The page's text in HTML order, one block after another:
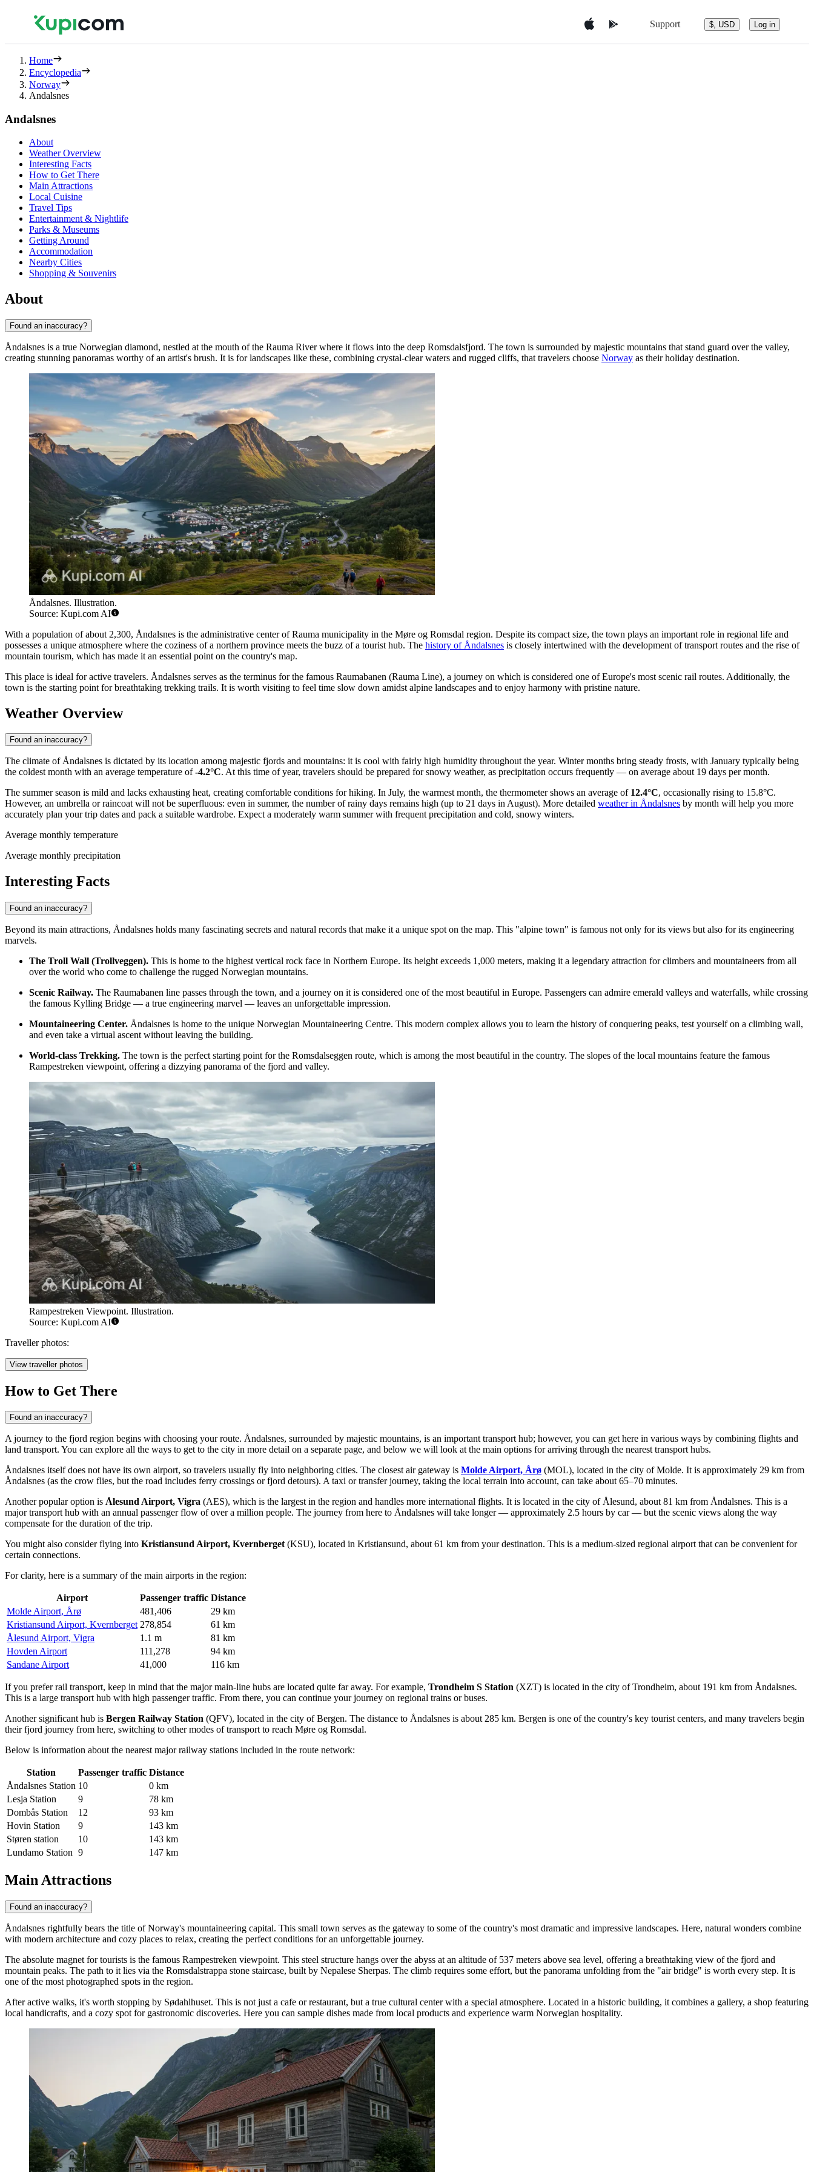
Support $, USD Log in
Home
Encyclopedia
Norway
Andalsnes
Andalsnes
About
Weather Overview
Interesting Facts
How to Get There
Main Attractions
Local Cuisine
Travel Tips
Entertainment & Nightlife
Parks & Museums
Getting Around
Accommodation
Nearby Cities
Shopping & Souvenirs
About
Found an inaccuracy?
Åndalsnes is a true Norwegian diamond, nestled at the mouth of the Rauma River where it flows into the deep Romsdalsfjord. The town is surrounded by majestic mountains that stand guard over the valley,
creating stunning panoramas worthy of an artist's brush. It is for landscapes like these, combining crystal-clear waters and rugged cliffs, that travelers choose Norway as their holiday destination.
Åndalsnes. Illustration.
Source: Kupi.com AI
With a population of about 2,300, Åndalsnes is the administrative center of Rauma municipality in the Møre og Romsdal region. Despite its compact size, the town plays an important role in regional life and
possesses a unique atmosphere where the coziness of a northern province meets the buzz of a tourist hub. The history of Åndalsnes is closely intertwined with the development of transport routes and the rise of
mountain tourism, which has made it an essential point on the country's map.
This place is ideal for active travelers. Åndalsnes serves as the terminus for the famous Raumabanen (Rauma Line), a journey on which is considered one of Europe's most scenic rail routes. Additionally, the
town is the starting point for breathtaking trekking trails. It is worth visiting to feel time slow down amidst alpine landscapes and to enjoy harmony with pristine nature.
Weather Overview
Found an inaccuracy?
The climate of Åndalsnes is dictated by its location among majestic fjords and mountains: it is cool with fairly high humidity throughout the year. Winter months bring steady frosts, with January typically being
the coldest month with an average temperature of-4.2°C. At this time of year, travelers should be prepared for snowy weather, as precipitation occurs frequently — on average about 19 days per month.
The summer season is mild and lacks exhausting heat, creating comfortable conditions for hiking. In July, the warmest month, the thermometer shows an average of 12.4°C, occasionally rising to 15.8°C.
However, an umbrella or raincoat will not be superfluous: even in summer, the number of rainy days remains high (up to 21 days in August). More detailed weather in Åndalsnes by month will help you more
accurately plan your trip dates and pack a suitable wardrobe. Expect a moderately warm summer with frequent precipitation and cold, snowy winters.
Average monthly temperature
Average monthly precipitation
Interesting Facts
Found an inaccuracy?
Beyond its main attractions, Åndalsnes holds many fascinating secrets and natural records that make it a unique spot on the map. This "alpine town" is famous not only for its views but also for its engineering
marvels.
The Troll Wall (Trollveggen). This is home to the highest vertical rock face in Northern Europe. Its height exceeds 1,000 meters, making it a legendary attraction for climbers and mountaineers from all
over the world who come to challenge the rugged Norwegian mountains.
Scenic Railway. The Raumabanen line passes through the town, and a journey on it is considered one of the most beautiful in Europe. Passengers can admire emerald valleys and waterfalls, while crossing
the famous Kylling Bridge — a true engineering marvel — leaves an unforgettable impression.
Mountaineering Center. Åndalsnes is home to the unique Norwegian Mountaineering Centre. This modern complex allows you to learn the history of conquering peaks, test yourself on a climbing wall,
and even take a virtual ascent without leaving the building.
World-class Trekking. The town is the perfect starting point for the Romsdalseggen route, which is among the most beautiful in the country. The slopes of the local mountains feature the famous
Rampestreken viewpoint, offering a dizzying panorama of the fjord and valley.
Rampestreken Viewpoint. Illustration.
Source: Kupi.com AI
Traveller photos:
View traveller photos
How to Get There
Found an inaccuracy?
A journey to the fjord region begins with choosing your route. Åndalsnes, surrounded by majestic mountains, is an important transport hub; however, you can get here in various ways by combining flights and
land transport. You can explore all the ways to get to the city in more detail on a separate page, and below we will look at the main options for arriving through the nearest transport hubs.
Åndalsnes itself does not have its own airport, so travelers usually fly into neighboring cities. The closest air gateway is Molde Airport, Årø (MOL), located in the city of Molde. It is approximately 29 km from
Åndalsnes (as the crow flies, but the road includes ferry crossings or fjord detours). A taxi or transfer journey, taking the local terrain into account, can take about 65–70 minutes.
Another popular option is Ålesund Airport, Vigra (AES), which is the largest in the region and handles more international flights. It is located in the city of Ålesund, about 81 km from Åndalsnes. This is a
major transport hub with an annual passenger flow of over a million people. The journey from here to Åndalsnes will take longer — approximately 2.5 hours by car — but the scenic views along the way
compensate for the duration of the trip.
You might also consider flying into Kristiansund Airport, Kvernberget(KSU), located in Kristiansund, about 61 km from your destination. This is a medium-sized regional airport that can be convenient for
certain connections.
For clarity, here is a summary of the main airports in the region:
Airport Passenger traffic Distance
Molde Airport, Årø
481,406
29 km
Kristiansund Airport, Kvernberget 278,854
61 km
Ålesund Airport, Vigra
1.1 m
81 km
Hovden Airport
111,278
94 km
Sandane Airport
41,000 116 km
If you prefer rail transport, keep in mind that the major main-line hubs are located quite far away. For example, Trondheim S Station (XZT) is located in the city of Trondheim, about 191 km from Åndalsnes.
This is a large transport hub with high passenger traffic. From there, you can continue your journey on regional trains or buses.
Another significant hub is Bergen Railway Station (QFV), located in the city of Bergen. The distance to Åndalsnes is about 285 km. Bergen is one of the country's key tourist centers, and many travelers begin
their fjord journey from here, switching to other modes of transport to reach Møre og Romsdal.
Below is information about the nearest major railway stations included in the route network:
Station Passenger traffic Distance
Åndalsnes Station 10
0 km
Lesja Station
9
78 km
Dombås Station
12
93 km
Hovin Station
9
143 km
Støren station
10
143 km
Lundamo Station 9 147 km
Main Attractions
Found an inaccuracy?
Åndalsnes rightfully bears the title of Norway's mountaineering capital. This small town serves as the gateway to some of the country's most dramatic and impressive landscapes. Here, natural wonders combine
with modern architecture and cozy places to relax, creating the perfect conditions for an unforgettable journey.
The absolute magnet for tourists is the famous Rampestreken viewpoint. This steel structure hangs over the abyss at an altitude of 537 meters above sea level, offering a breathtaking view of the fjord and
mountain peaks. The path to it lies via the Romsdalstrappa stone staircase, built by Nepalese Sherpas. The climb requires some effort, but the panorama unfolding from the "air bridge" is worth every step. It is
one of the most photographed spots in the region.
After active walks, it's worth stopping by Sødahlhuset. This is not just a cafe or restaurant, but a true cultural center with a special atmosphere. Located in a historic building, it combines a gallery, a shop featuring
local handicrafts, and a cozy spot for gastronomic discoveries. Here you can sample dishes made from local products and experience warm Norwegian hospitality.